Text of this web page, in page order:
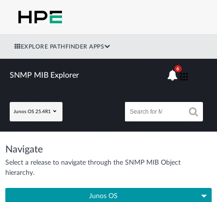
EXPLORE PATHFINDER APPS
SNMP MIB Explorer
Junos OS 25.4R1
6
Navigate
Select a release to navigate through the SNMP MIB Object
hierarchy.
Junos OS